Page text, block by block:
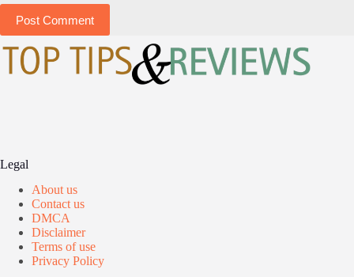
Post Comment
Legal
About us
Contact us
DMCA
Disclaimer
Terms of use
Privacy Policy